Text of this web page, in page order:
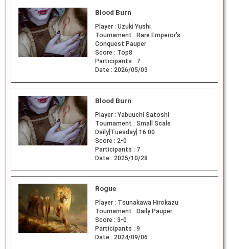
Blood Burn
Player : Uzuki Yushi
Tournament : Rare Emperor's
Conquest Pauper
Score : Top8
Participants : 7
Date : 2026/05/03
Blood Burn
Player : Yabuuchi Satoshi
Tournament : Small Scale
Daily[Tuesday] 16:00
Score : 2-0
Participants : 7
Date : 2025/10/28
Rogue
Player : Tsunakawa Hirokazu
Tournament : Daily Pauper
Score : 3-0
Participants : 9
Date : 2024/09/06